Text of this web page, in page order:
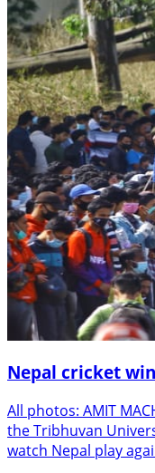
Nepal cricket
All photos: AMIT
the Tribhuvan
watch Nepal play